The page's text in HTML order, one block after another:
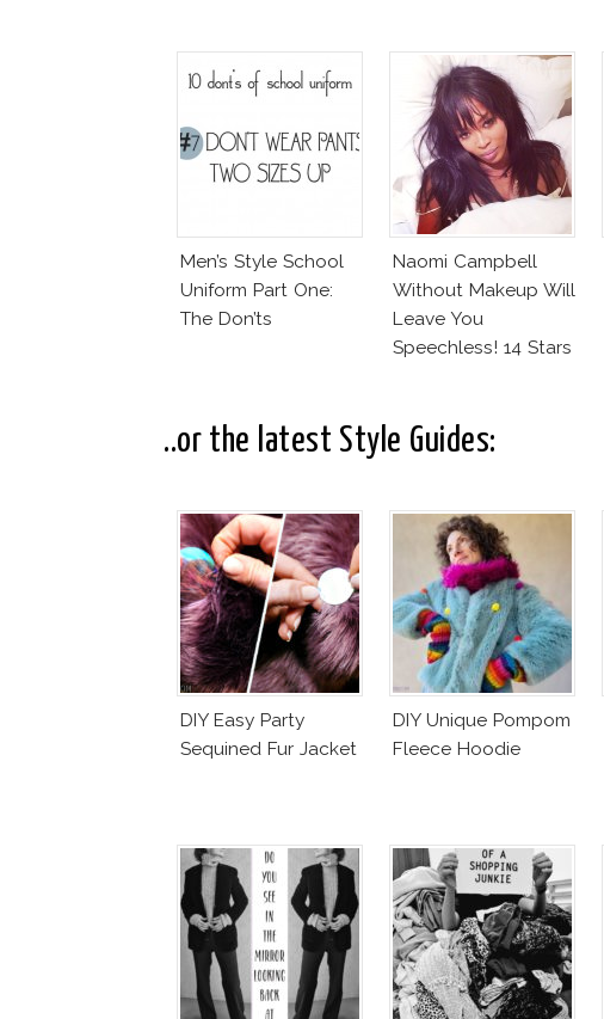
Men’s Style School
Uniform Part One:
The Don’ts
Naomi Campbell
Without Makeup Will
Leave You
Speechless! 14 Stars
Challenge
..or the latest Style Guides:
DIY Easy Party
Sequined Fur Jacket
DIY Unique Pompom
Fleece Hoodie